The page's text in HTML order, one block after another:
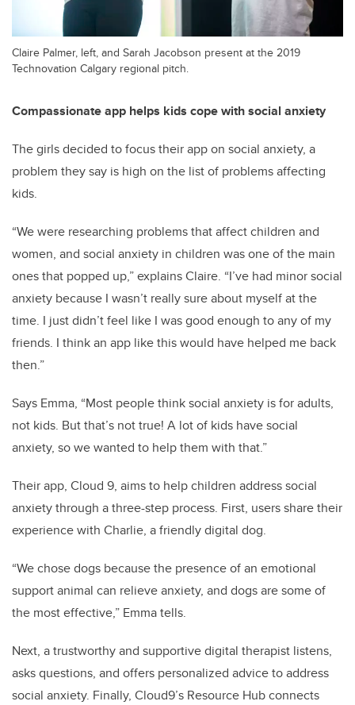
Claire Palmer, left, and Sarah Jacobson present at the 2019
Technovation Calgary regional pitch.
Compassionate app helps kids cope with social anxiety
The girls decided to focus their app on social anxiety, a
problem they say is high on the list of problems affecting
kids.
“We were researching problems that affect children and
women, and social anxiety in children was one of the main
ones that popped up,” explains Claire. “I’ve had minor social
anxiety because I wasn’t really sure about myself at the
time. I just didn’t feel like I was good enough to any of my
friends. I think an app like this would have helped me back
then.”
Says Emma, “Most people think social anxiety is for adults,
not kids. But that’s not true! A lot of kids have social
anxiety, so we wanted to help them with that.”
Their app, Cloud 9, aims to help children address social
anxiety through a three-step process. First, users share their
experience with Charlie, a friendly digital dog.
“We chose dogs because the presence of an emotional
support animal can relieve anxiety, and dogs are some of
the most effective,” Emma tells.
Next, a trustworthy and supportive digital therapist listens,
asks questions, and offers personalized advice to address
social anxiety. Finally, Cloud9’s Resource Hub connects